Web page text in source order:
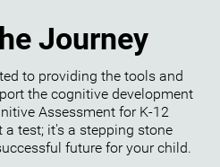
Journey
to providing the tools and
the cognitive development
Assessment for K-12
test; it's a stepping stone
future for your child.